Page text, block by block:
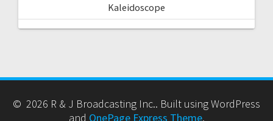
Kaleidoscope
© 2026 R & J Broadcasting Inc.. Built using WordPress
and OnePage Express Theme.